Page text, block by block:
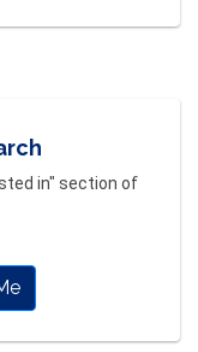
in" section of